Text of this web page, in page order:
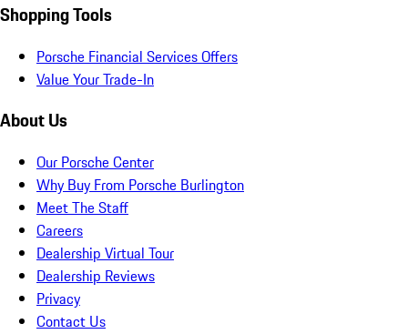
Shopping Tools
Porsche Financial Services Offers
Value Your Trade-In
About Us
Our Porsche Center
Why Buy From Porsche Burlington
Meet The Staff
Careers
Dealership Virtual Tour
Dealership Reviews
Privacy
Contact Us